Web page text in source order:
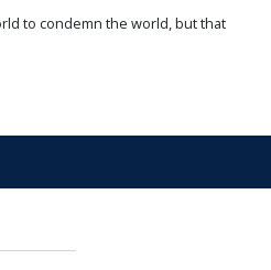
to condemn the world, but that